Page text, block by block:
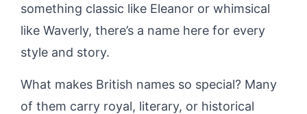
something classic like Eleanor or whimsical
like Waverly, there’s a name here for every
style and story.
What makes British names so special? Many
of them carry royal, literary, or historical